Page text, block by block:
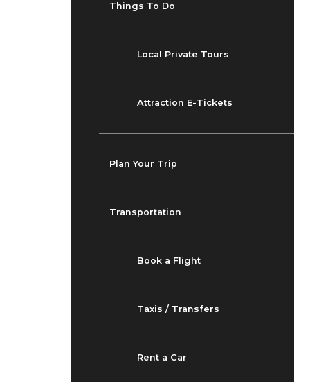
Things To Do
Local Private Tours
Attraction E-Tickets
Plan Your Trip
Transportation
Book a Flight
Taxis / Transfers
Rent a Car